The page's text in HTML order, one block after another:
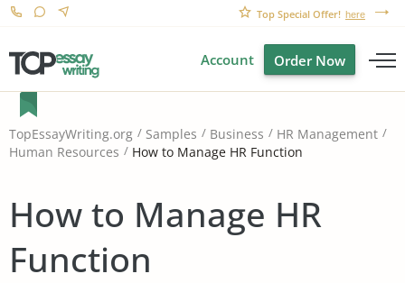
Top Special Offer! here
Account Order Now
TopEssayWriting.org Samples Business
HR Management
Human Resources
How to Manage HR Function
How to Manage HR
Function